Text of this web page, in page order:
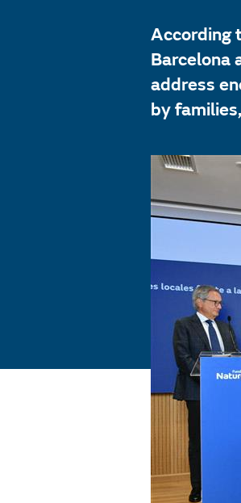
According
Barcelona
address
by